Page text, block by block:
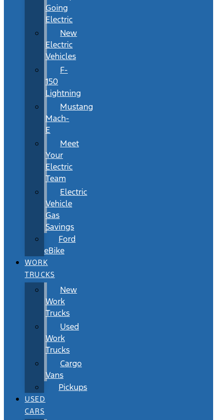
Going
Electric
New
Electric
Vehicles
F-
150
Lightning
Mustang
Mach-
E
Meet
Your
Electric
Team
Electric
Vehicle
Gas
Savings
Ford
eBike
WORK
TRUCKS
New
Work
Trucks
Used
Work
Trucks
Cargo
Vans
Pickups
USED
CARS